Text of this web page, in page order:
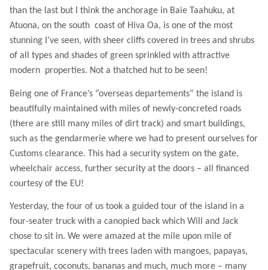
than the last but I think the anchorage in Baie Taahuku, at
Atuona, on the south coast of Hiva Oa, is one of the most
stunning I’ve seen, with sheer cliffs covered in trees and shrubs
of all types and shades of green sprinkled with attractive
modern properties. Not a thatched hut to be seen!
Being one of France’s “overseas departements” the island is
beautifully maintained with miles of newly-concreted roads
(there are still many miles of dirt track) and smart buildings,
such as the gendarmerie where we had to present ourselves for
Customs clearance. This had a security system on the gate,
wheelchair access, further security at the doors – all financed
courtesy of the EU!
Yesterday, the four of us took a guided tour of the island in a
four-seater truck with a canopied back which Will and Jack
chose to sit in. We were amazed at the mile upon mile of
spectacular scenery with trees laden with mangoes, papayas,
grapefruit, coconuts, bananas and much, much more – many